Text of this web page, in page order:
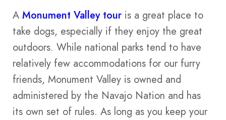
A Monument Valley tour is a great place to
take dogs, especially if they enjoy the great
outdoors. While national parks tend to have
relatively few accommodations for our furry
friends, Monument Valley is owned and
administered by the Navajo Nation and has
its own set of rules. As long as you keep your